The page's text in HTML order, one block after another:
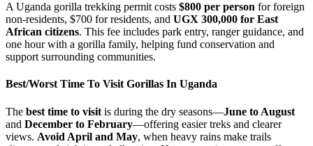
A Uganda gorilla trekking permit costs $800 per person for foreign
non-residents, $700 for residents, and UGX 300,000 for East
African citizens. This fee includes park entry, ranger guidance, and
one hour with a gorilla family, helping fund conservation and
support surrounding communities.
Best/Worst Time To Visit Gorillas In Uganda
The best time to visit is during the dry seasons—June to August
and December to February—offering easier treks and clearer
views. Avoid April and May, when heavy rains make trails